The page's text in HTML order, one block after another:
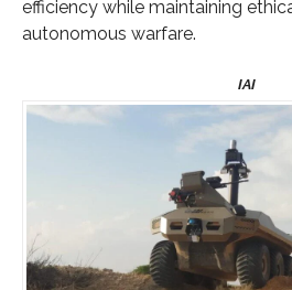
efficiency while maintaining
autonomous warfare.